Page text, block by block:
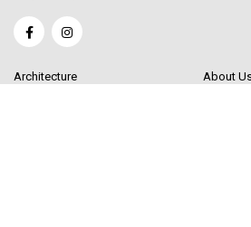
Architecture About